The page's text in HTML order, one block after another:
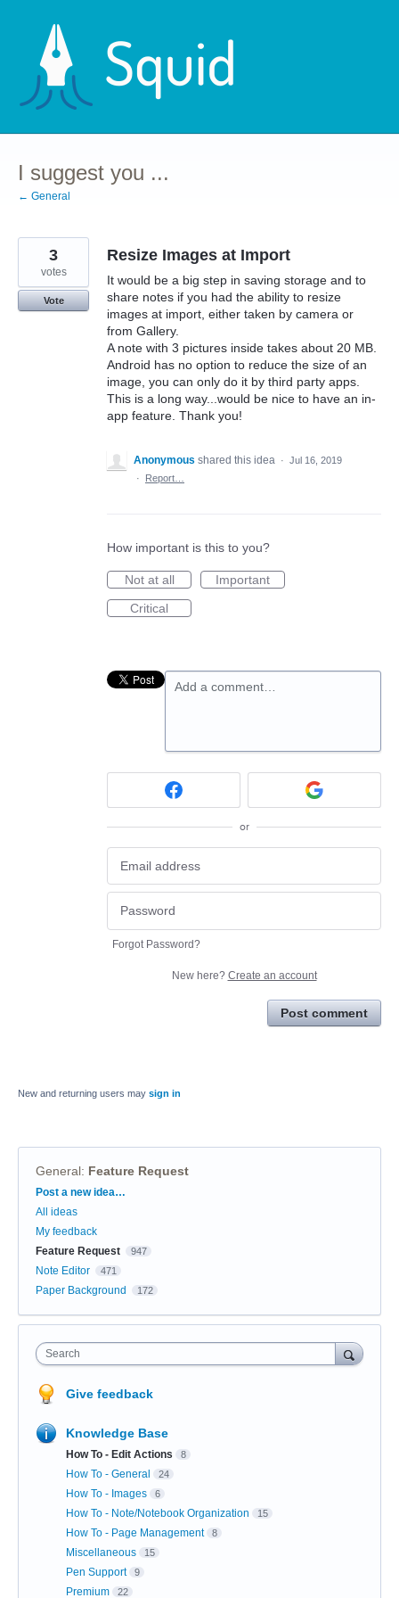
content
I suggest you ...
← General
Resize Images at Import
It would be a big step in saving storage and to
share notes if you had the ability to resize
images at import, either taken by camera or
from Gallery.
A note with 3 pictures inside takes about 20 MB.
Android has no option to reduce the size of an
image, you can only do it by third party apps.
This is a long way...would be nice to have an in-
app feature. Thank you!
3
votes
Vote
Anonymous shared this idea · Jul 16, 2019
·
Report…
How important is this to you?
Not at all
Important
Critical
Add a comment…
or
Forgot Password?
New here? Create an account
Post comment
New and returning users may sign in
General: Feature Request
Categories
Post a new idea…
All ideas
My feedback
Feature Request
947
Note Editor 471
Paper Background 172
Search
Give feedback
Knowledge Base
How To - Edit Actions 8
How To - General 24
How To - Images 6
How To - Note/Notebook Organization 15
How To - Page Management 8
Miscellaneous 15
Pen Support 9
Premium 22